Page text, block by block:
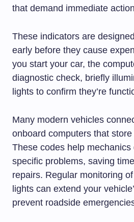
that demand immediate
These indicators are
early before they cause
you start your car, the
diagnostic check, briefly
lights to confirm they’re
Many modern vehicles
onboard computers that
These codes help
specific problems, saving
repairs. Regular monitoring
lights can extend your
prevent roadside